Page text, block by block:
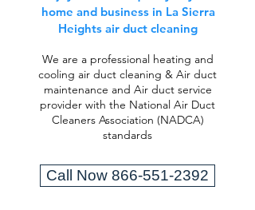
home and business in La Sierra
Heights air duct cleaning
We are a professional heating and
cooling air duct cleaning & Air duct
maintenance and Air duct service
provider with the National Air Duct
Cleaners Association (NADCA)
standards
Call Now 866-551-2392